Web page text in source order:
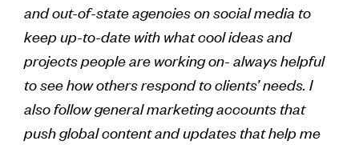
and out-of-state agencies on social media to
keep up-to-date with what cool ideas and
projects people are working on- always helpful
to see how others respond to clients’ needs. I
also follow general marketing accounts that
push global content and updates that help me